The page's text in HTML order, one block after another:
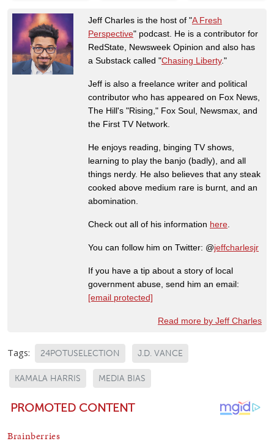
Jeff Charles is the host of "A Fresh
Perspective" podcast. He is a contributor for
RedState, Newsweek Opinion and also has
a Substack called "Chasing Liberty."
Jeff is also a freelance writer and political
contributor who has appeared on Fox News,
The Hill's "Rising," Fox Soul, Newsmax, and
the First TV Network.
He enjoys reading, binging TV shows,
learning to play the banjo (badly), and all
things nerdy. He also believes that any steak
cooked above medium rare is burnt, and an
abomination.
Check out all of his information here
You can follow him on Twitter: @jeffcharlesjr
If you have a tip about a story of local
government abuse, send him an email:
[email protected]
Read more by Jeff Charles
Tags: 24POTUSELECTION J.D. VANCE
KAMALA HARRIS MEDIA BIAS